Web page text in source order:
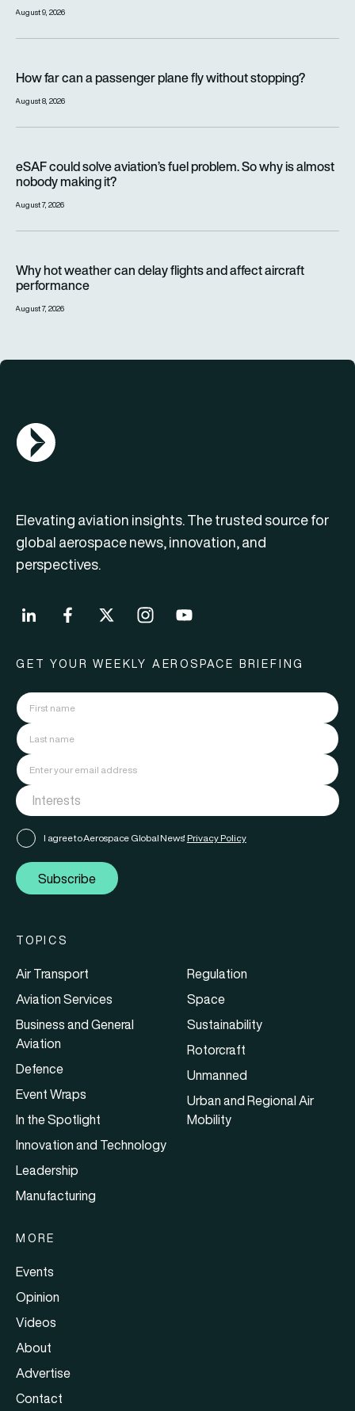
August 9, 2026
How far can a passenger plane fly without stopping?
August 8, 2026
eSAF could solve aviation’s fuel problem. So why is almost
nobody making it?
August 7, 2026
Why hot weather can delay flights and affect aircraft
performance
August 7, 2026
AGN Logo
Elevating aviation insights. The trusted source for
global aerospace news, innovation, and
perspectives.
GET YOUR WEEKLY AEROSPACE BRIEFING
I agree to Aerospace Global News' Privacy Policy
Subscribe
TOPICS
Air Transport
Aviation Services
Business and General
Aviation
Defence
Event Wraps
In the Spotlight
Innovation and Technology
Leadership
Manufacturing
Regulation
Space
Sustainability
Rotorcraft
Unmanned
Urban and Regional Air
Mobility
MORE
Events
Opinion
Videos
About
Advertise
Contact